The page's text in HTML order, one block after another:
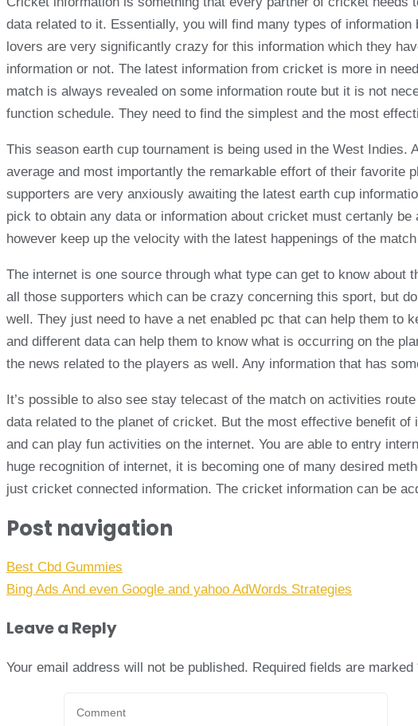
data related to it. Essentially, you will find many types of
lovers are very significantly crazy for this information which they
information or not. The latest information from cricket is more in
match is always revealed on some information route but it is not
function schedule. They need to find the simplest and the most
This season earth cup tournament is being used in the West
average and most importantly the remarkable effort of their favorite
supporters are very anxiously awaiting the latest earth cup
pick to obtain any data or information about cricket must certanly
however keep up the velocity with the latest happenings of the
The internet is one source through what type can get to know
all those supporters which can be crazy concerning this sport, but
well. They just need to have a net enabled pc that can help them to
and different data can help them to know what is occurring on the
the news related to the players as well. Any information that has
It’s possible to also see stay telecast of the match on activities
data related to the planet of cricket. But the most effective benefit
and can play fun activities on the internet. You are able to entry
huge recognition of internet, it is becoming one of many desired
just cricket connected information. The cricket information can be
Post navigation
Best Cbd Gummies
Bing Ads And even Google and yahoo AdWords Strategies
Leave a Reply
Your email address will not be published. Required fields are marked